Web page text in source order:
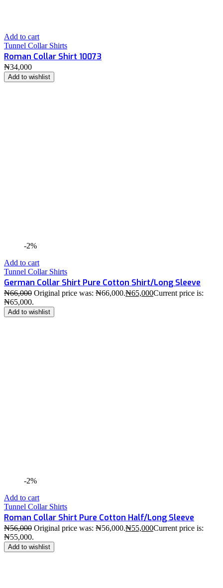
Add to cart
Tunnel Collar Shirts
Roman Collar Shirt 10073
₦34,000
Add to wishlist
-2%
Add to cart
Tunnel Collar Shirts
German Collar Shirt Pure Cotton Shirt/Long Sleeve
₦66,000 Original price was: ₦66,000.₦65,000Current price is:
₦65,000.
Add to wishlist
-2%
Add to cart
Tunnel Collar Shirts
Roman Collar Shirt Pure Cotton Half/Long Sleeve
₦56,000 Original price was: ₦56,000.₦55,000Current price is:
₦55,000.
Add to wishlist